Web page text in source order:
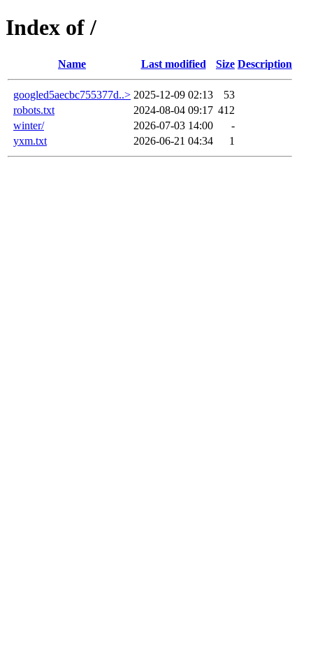
Index of /
Name Last modified Size Description
googled5aecbc755377d..> 2025-12-09 02:13
53
robots.txt
2024-08-04 09:17 412
winter/
2026-07-03 14:00
-
yxm.txt
2026-06-21 04:34 1